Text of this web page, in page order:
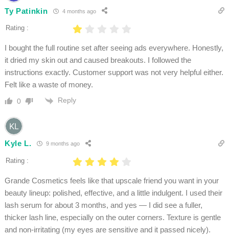
Ty Patinkin 4 months ago
Rating :
I bought the full routine set after seeing ads everywhere. Honestly,
it dried my skin out and caused breakouts. I followed the
instructions exactly. Customer support was not very helpful either.
Felt like a waste of money.
0 Reply
Kyle L. 9 months ago
Rating :
Grande Cosmetics feels like that upscale friend you want in your
beauty lineup: polished, effective, and a little indulgent. I used their
lash serum for about 3 months, and yes — I did see a fuller,
thicker lash line, especially on the outer corners. Texture is gentle
and non-irritating (my eyes are sensitive and it passed nicely).